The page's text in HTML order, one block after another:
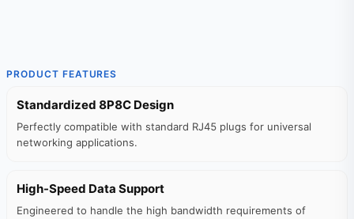
PRODUCT FEATURES
Standardized 8P8C Design
Perfectly compatible with standard RJ45 plugs for universal
networking applications.
High-Speed Data Support
Engineered to handle the high bandwidth requirements of